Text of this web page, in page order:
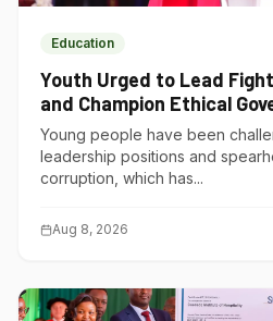
Education
Youth Urged to Lead
and Champion Ethical
Young people have been
leadership positions and
corruption, which has...
Aug 8, 2026